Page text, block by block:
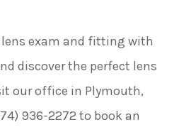
exam and fitting with
discover the perfect lens
our office in Plymouth,
936-2272 to book an